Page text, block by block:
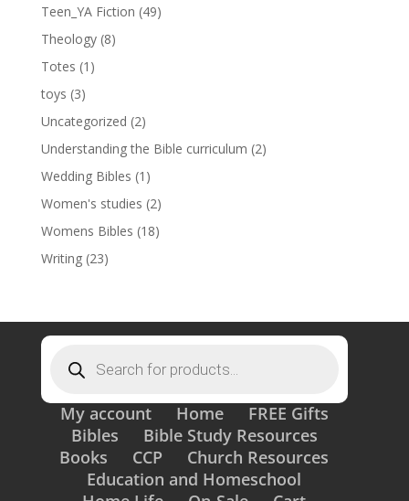
Teen_YA Fiction (49)
Theology (8)
Totes (1)
toys (3)
Uncategorized (2)
Understanding the Bible curriculum (2)
Wedding Bibles (1)
Women's studies (2)
Womens Bibles (18)
Writing (23)
search
My account Home
FREE Gifts
Bibles
Bible Study Resources
Books
CCP
Church Resources
Education and Homeschool